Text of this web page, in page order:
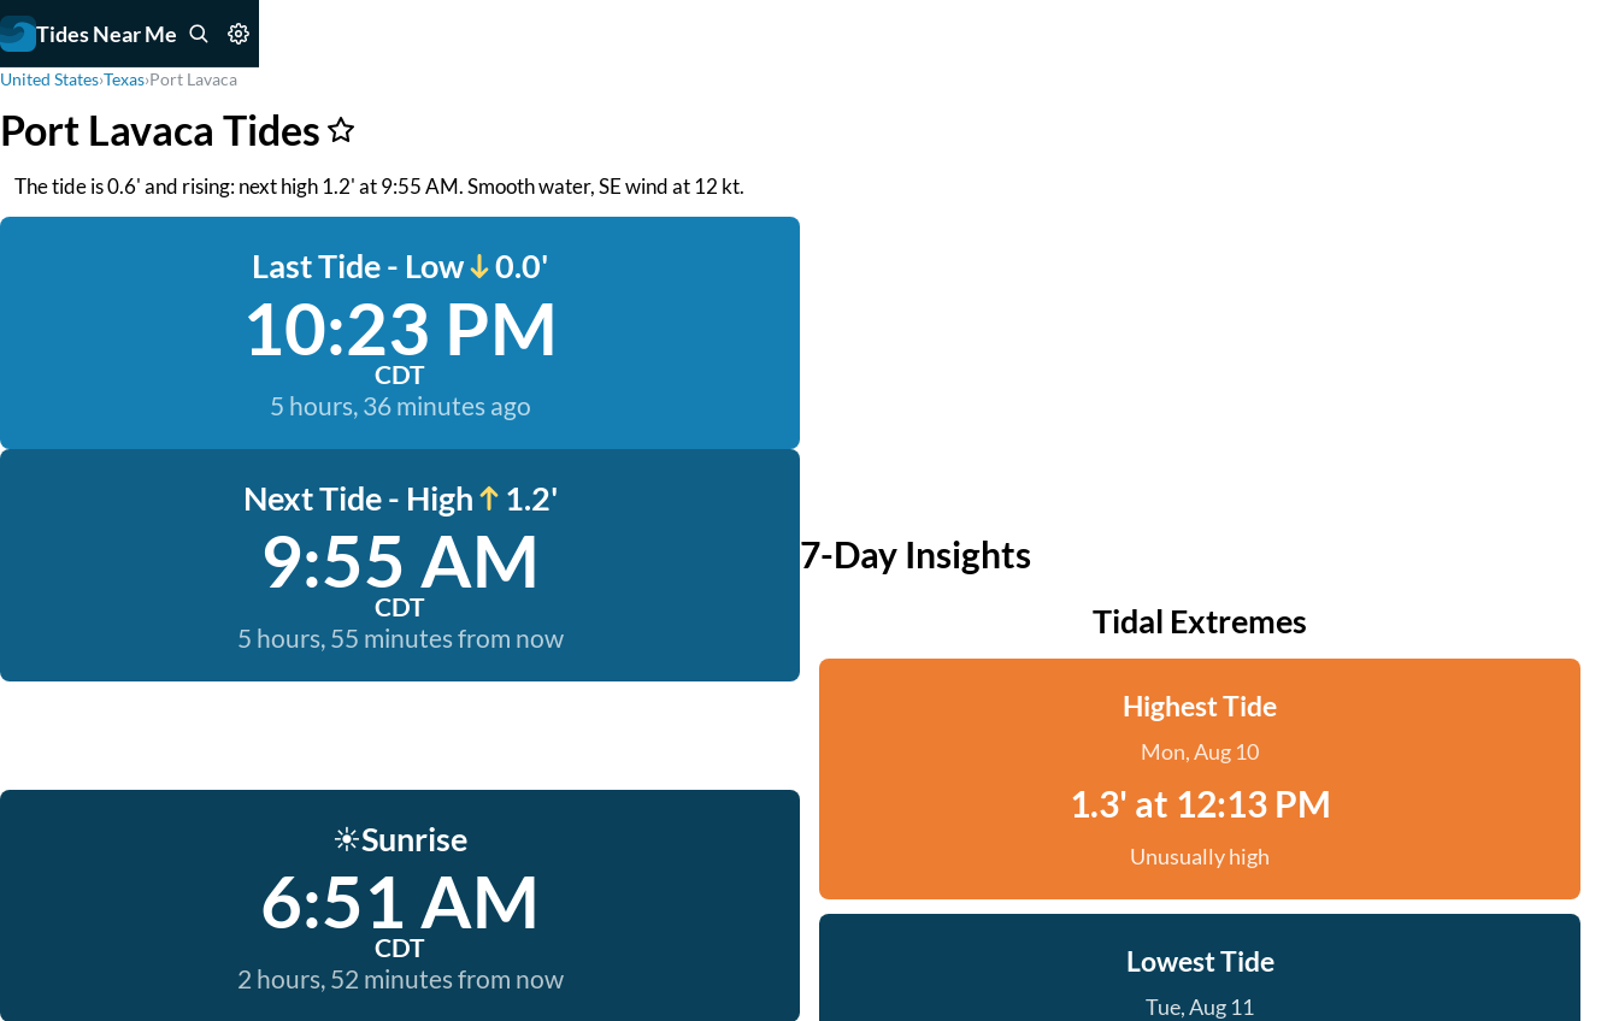
Tides Near Me
United States›Texas›Port Lavaca
Port Lavaca Tides
The tide is 0.6' and rising: next high 1.2' at 9:55 AM. Smooth water, SE wind at 12 kt.
Last Tide - Low 0.0'
10:23 PM
CDT
5 hours, 36 minutes ago
Next Tide - High 1.2'
9:55 AM
CDT
5 hours, 55 minutes from now
☀️Sunrise
6:51 AM
CDT
2 hours, 52 minutes from now
7-Day Insights
Tidal Extremes
Highest Tide
Mon, Aug 10
1.3' at 12:13 PM
Unusually high
Lowest Tide
Tue, Aug 11